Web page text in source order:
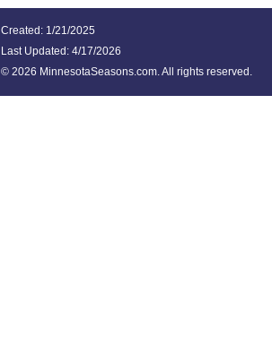
Created: 1/21/2025
Last Updated: 4/17/2026
© 2026 MinnesotaSeasons.com. All rights reserved.